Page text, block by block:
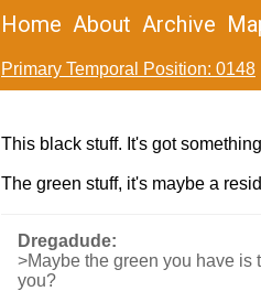
Home About Archive
Primary Temporal Position: 0148
This black stuff. It's got
The green stuff, it's maybe a
Dregadude:
>Maybe the green you have is
you?